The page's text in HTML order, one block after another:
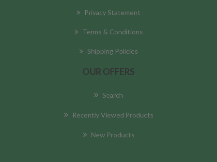
Privacy Statement
Terms & Conditions
Shipping Policies
OUR OFFERS
Search
Recently Viewed Products
New Products